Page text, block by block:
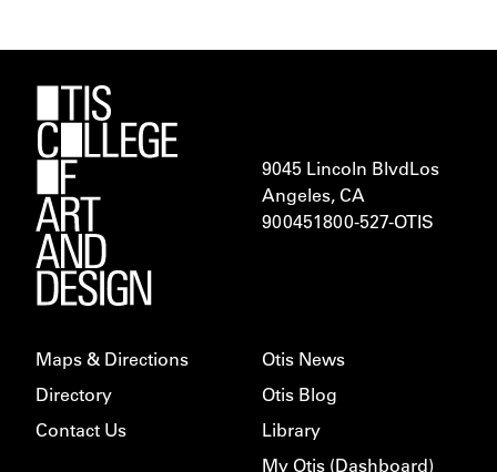
9045 Lincoln BlvdLos
Angeles, CA
900451800-527-OTIS
Maps & Directions
Directory
Contact Us
Otis News
Otis Blog
Library
My Otis (Dashboard)